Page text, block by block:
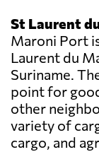
St Laurent
Maroni Port
Laurent du
Suriname.
point for
other
variety of
cargo, and